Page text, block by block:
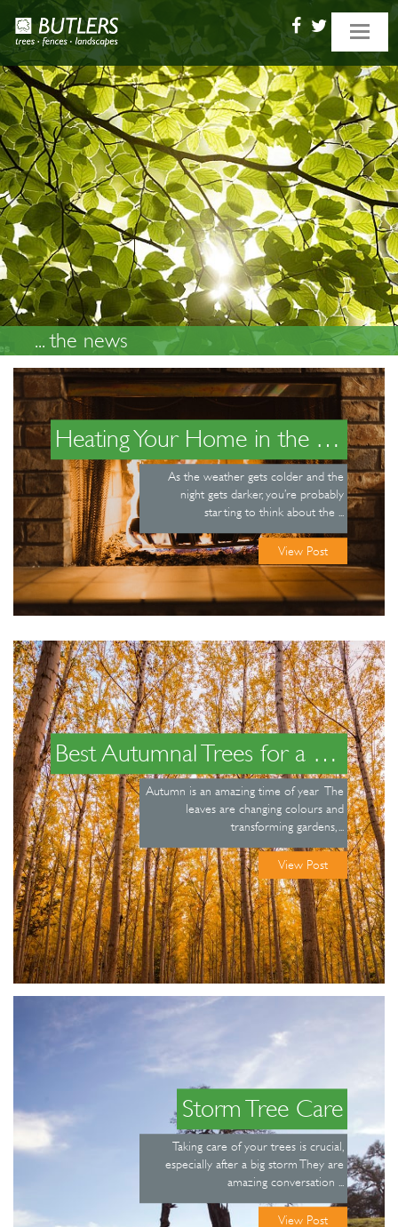
Toggle
... the news
Heating Your Home in the Winter
As the weather gets colder and the
night gets darker, you’re probably
starting to think about the ...
View Post
Best Autumnal Trees for a Beautiful Garden
Autumn is an amazing time of year The
leaves are changing colours and
transforming gardens, ...
View Post
Storm Tree Care
Taking care of your trees is crucial,
especially after a big storm They are
amazing conversation ...
View Post